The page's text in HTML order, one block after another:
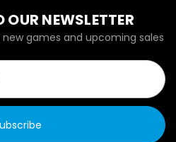
OUR NEWSLETTER
games and upcoming sales